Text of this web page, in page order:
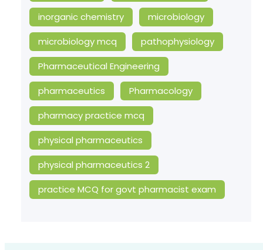
inorganic chemistry
microbiology
microbiology mcq
pathophysiology
Pharmaceutical Engineering
pharmaceutics
Pharmacology
pharmacy practice mcq
physical pharmaceutics
physical pharmaceutics 2
practice MCQ for govt pharmacist exam